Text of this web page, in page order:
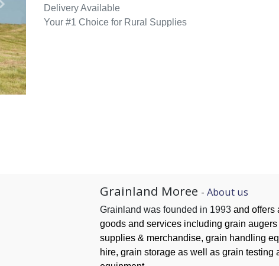
Delivery Available
Your #1 Choice for Rural Supplies
Grainland Moree - About us
Grainland was founded in 1993 and offers
goods and services including grain
supplies & merchandise, grain handling
hire, grain storage as well as grain testing